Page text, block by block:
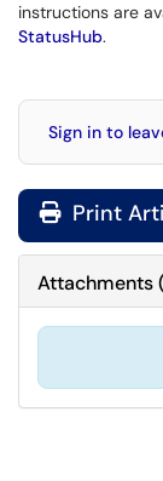
instructions are
StatusHub.
Sign in to
Print
Attachments(